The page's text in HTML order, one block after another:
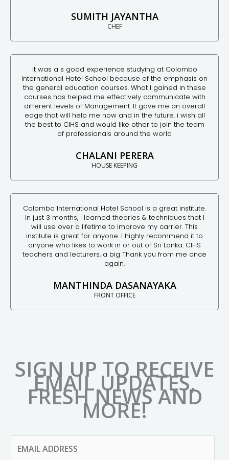
SUMITH JAYANTHA
CHEF
It was a s good experience studying at Colombo
International Hotel School because of the emphasis on
the general education courses. What I gained in these
courses has helped me effectively communicate with
different levels of Management. It gave me an overall
edge that will help me now and in the future. i wish all
the best to CIHS and would like other to join the team
of professionals around the world
CHALANI PERERA
HOUSE KEEPING
Colombo International Hotel School is a great institute.
In just 3 months, I learned theories & techniques that I
will use over a lifetime to improve my carrier. This
institute is great for anyone. I highly recommend it to
anyone who likes to work in or out of Sri Lanka. CIHS
teachers and lecturers, a big Thank you from me once
again.
MANTHINDA DASANAYAKA
FRONT OFFICE
SIGN UP TO RECEIVE
EMAIL UPDATES,
FRESH NEWS AND
MORE!